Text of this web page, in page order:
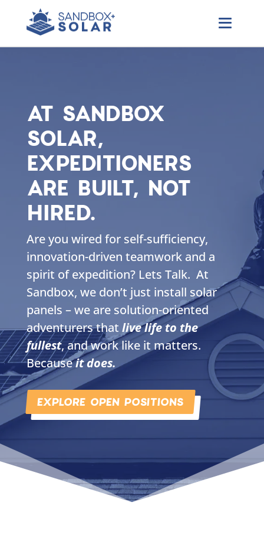
AT SANDBOX
SOLAR,
EXPEDITIONERS
ARE BUILT, NOT
HIRED.
Are you wired for self-sufficiency,
innovation-driven teamwork and a
spirit of expedition? Lets Talk. At
Sandbox, we don’t just install solar
panels – we are solution-oriented
adventurers that live life to the
fullest, and work like it matters.
Becauseit does.
EXPLORE OPEN POSITIONS